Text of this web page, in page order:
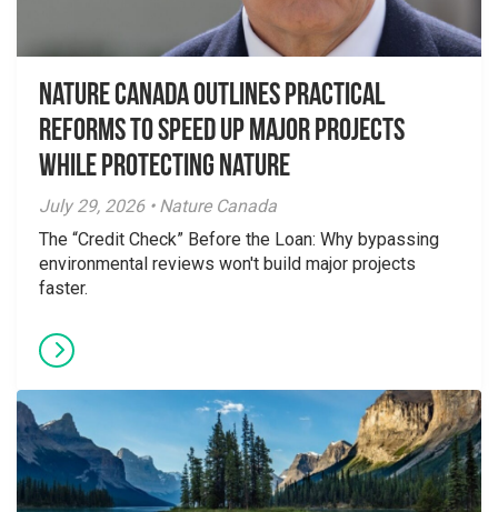
Nature Canada Outlines Practical
Reforms to Speed Up Major Projects
While Protecting Nature
July 29, 2026 • Nature Canada
The “Credit Check” Before the Loan: Why bypassing
environmental reviews won't build major projects
faster.